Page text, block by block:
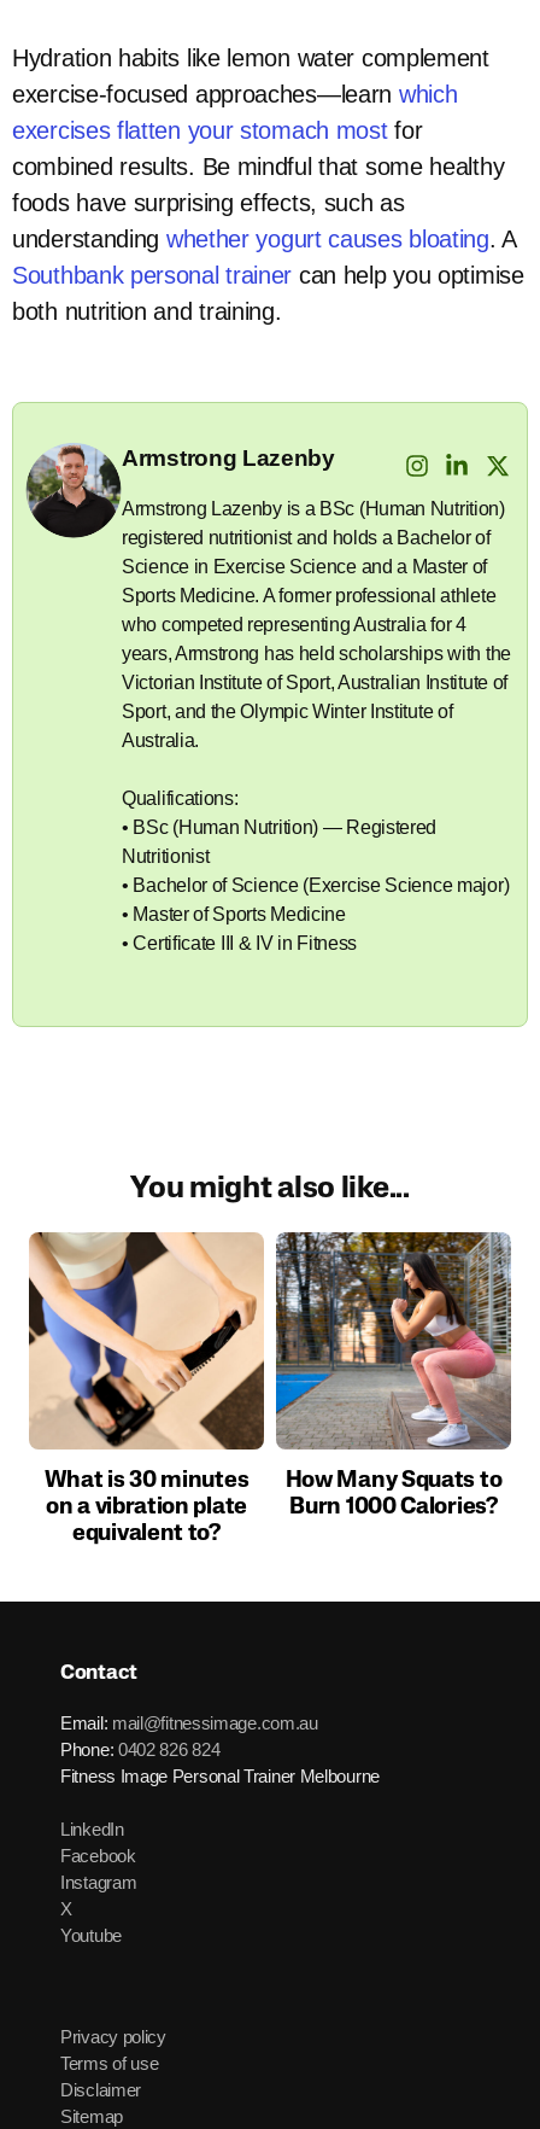
Hydration habits like lemon water complement
exercise-focused approaches—learn which
exercises flatten your stomach mostfor
combined results. Be mindful that some healthy
foods have surprising effects, such as
understanding whether yogurt causes bloating. A
Southbank personal trainer can help you optimise
both nutrition and training.
Armstrong Lazenby
Armstrong Lazenby is a BSc (Human Nutrition)
registered nutritionist and holds a Bachelor of
Science in Exercise Science and a Master of
Sports Medicine. A former professional athlete
who competed representing Australia for 4
years, Armstrong has held scholarships with the
Victorian Institute of Sport, Australian Institute of
Sport, and the Olympic Winter Institute of
Australia.
Qualifications:
• BSc (Human Nutrition) — Registered
Nutritionist
• Bachelor of Science (Exercise Science major)
• Master of Sports Medicine
• Certificate III & IV in Fitness
You might also like...
What is 30 minutes
on a vibration plate
equivalent to?
How Many Squats to
Burn 1000 Calories?
Contact
Email: mail@fitnessimage.com.au
Phone: 0402 826 824
Fitness Image Personal Trainer Melbourne
LinkedIn
Facebook
Instagram
X
Youtube
Privacy policy
Terms of use
Disclaimer
Sitemap